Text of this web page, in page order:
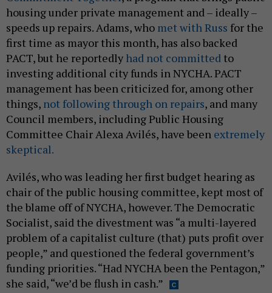
housing under private management and – ideally –
speeds up repairs. Adams, who met with Russ for the
first time as mayor this month, has also backed
PACT, but he reportedly had not committed to
investing additional city funds in NYCHA. PACT
management has been criticized for, among other
things, not following through on repairs, and many
Council members, including Public Housing
Committee Chair Alexa Avilés, have been extremely
skeptical.
Avilés, who was leading her first budget hearing as
chair of the public housing committee, kept most of
the blame off of NYCHA, however. The Democratic
Socialist, said the divestment was “a multi-layered
problem of a capitalist culture (that) puts profit over
people,” and questioned the federal government’s
funding priorities. “Had NYCHA been the Pentagon,”
she said, “we’d be flush in cash.”